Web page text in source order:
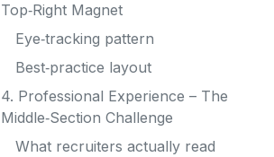
Top‑Right Magnet
Eye‑tracking pattern
Best‑practice layout
4. Professional Experience – The
Middle‑Section Challenge
What recruiters actually read